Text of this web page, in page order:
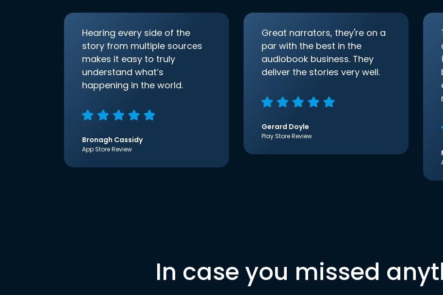
Hearing every side of the
story from multiple sources
makes it easy to truly
understand what’s
happening in the world.
Bronagh Cassidy
App Store Review
Great narrators, they're on a
par with the best in the
audiobook business. They
deliver the stories very well.
Gerard Doyle
Play Store Review
In case you missed